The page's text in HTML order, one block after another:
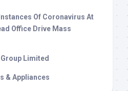
Of Coronavirus At
Office Drive Mass
Limited
& Appliances